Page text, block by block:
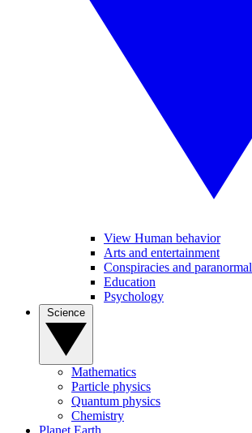
View Human behavior
Arts and entertainment
Conspiracies and paranormal
Education
Psychology
Mathematics
Particle physics
Quantum physics
Chemistry
Planet Earth